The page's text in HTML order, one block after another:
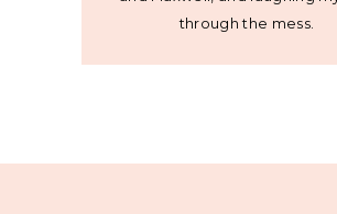
through the mess.